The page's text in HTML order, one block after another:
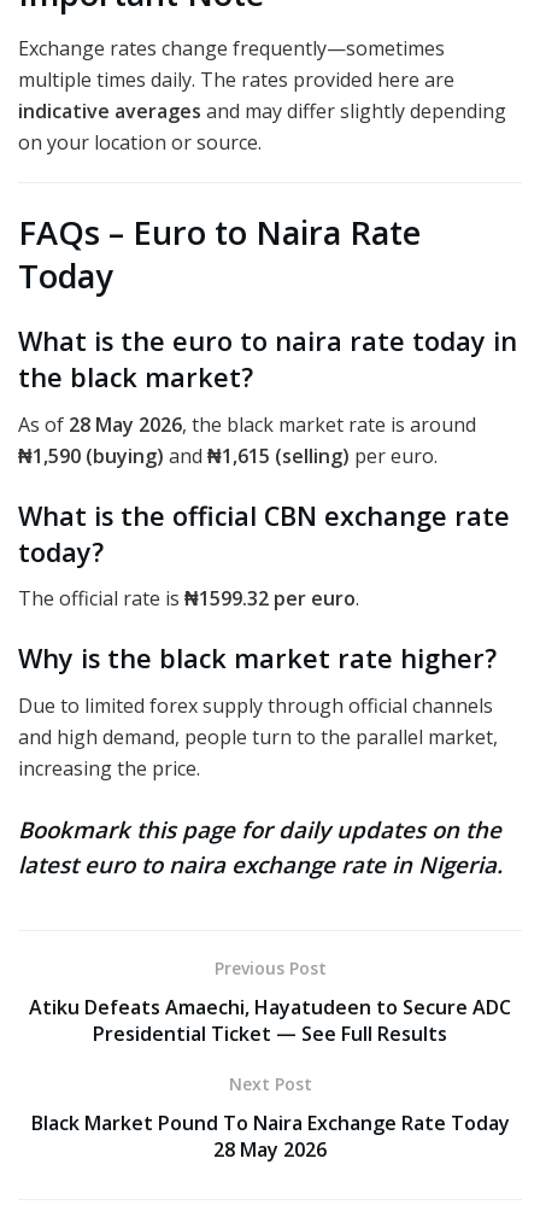
Exchange rates change frequently—sometimes
multiple times daily. The rates provided here are
indicative averages and may differ slightly depending
on your location or source.
FAQs – Euro to Naira Rate
Today
What is the euro to naira rate today in
the black market?
As of 28 May 2026, the black market rate is around
₦1,590 (buying) and ₦1,615 (selling) per euro.
What is the official CBN exchange rate
today?
The official rate is ₦1599.32 per euro.
Why is the black market rate higher?
Due to limited forex supply through official channels
and high demand, people turn to the parallel market,
increasing the price.
Bookmark this page for daily updates on the
latest euro to naira exchange rate in Nigeria.
Previous Post
Atiku Defeats Amaechi, Hayatudeen to Secure ADC
Presidential Ticket — See Full Results
Next Post
Black Market Pound To Naira Exchange Rate Today
28 May 2026